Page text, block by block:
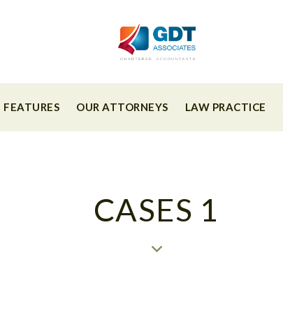
FEATURES OUR ATTORNEYS LAW PRACTICE
CASES 1